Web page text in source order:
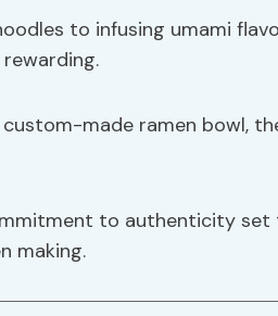
to infusing umami
made ramen bowl,
to authenticity
making.